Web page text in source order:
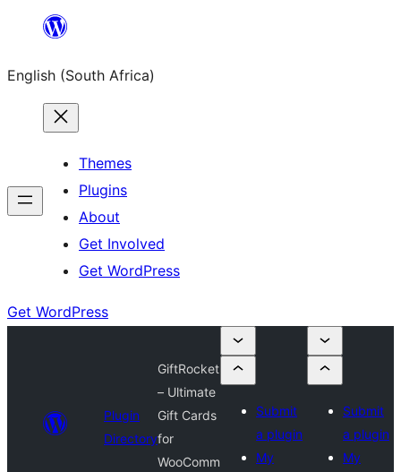
content
English (South Africa)
Themes
Plugins
About
Get Involved
Get WordPress
Get WordPress
Plugin
Directory
GiftRocket
– Ultimate
Gift Cards
for
WooComm
Submit
a plugin
My
Submit
a plugin
My